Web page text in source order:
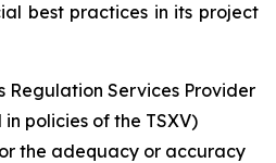
best practices in its project
Regulation Services Provider
policies of the TSXV)
the adequacy or accuracy